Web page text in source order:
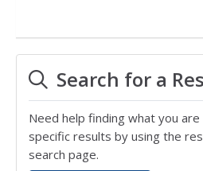
Search for a
Need help finding what you
specific results by using the
search page.